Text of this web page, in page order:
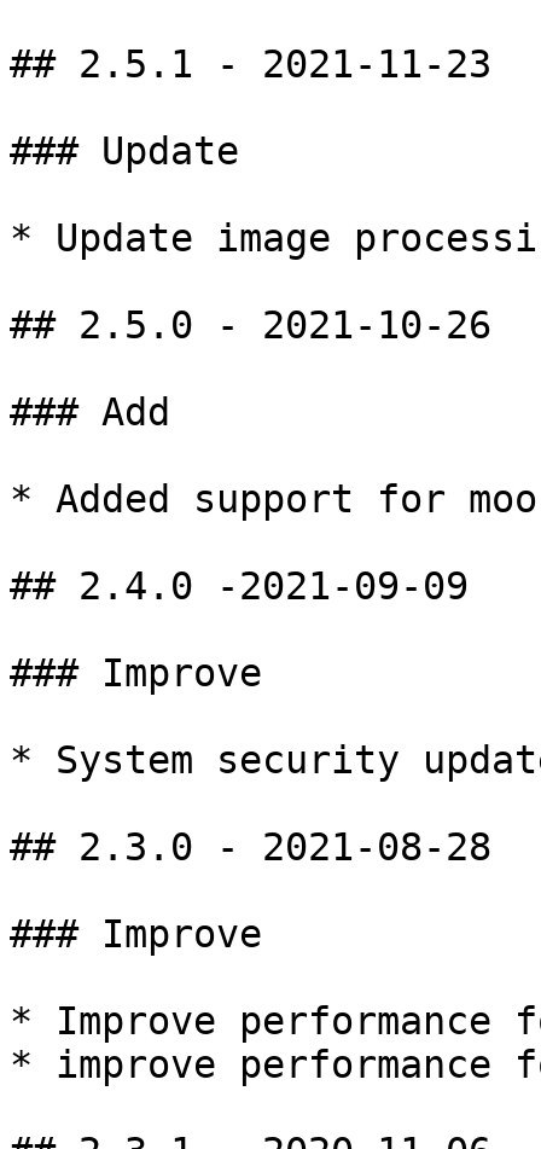
## 2.5.1 - 2021-11-23
### Update
* Update image
## 2.5.0 - 2021-10-26
### Add
* Added support for
## 2.4.0 -2021-09-09
### Improve
* System security
## 2.3.0 - 2021-08-28
### Improve
* Improve performance
* improve